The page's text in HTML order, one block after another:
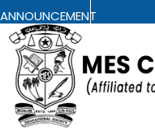
ANNOUNCEMENT